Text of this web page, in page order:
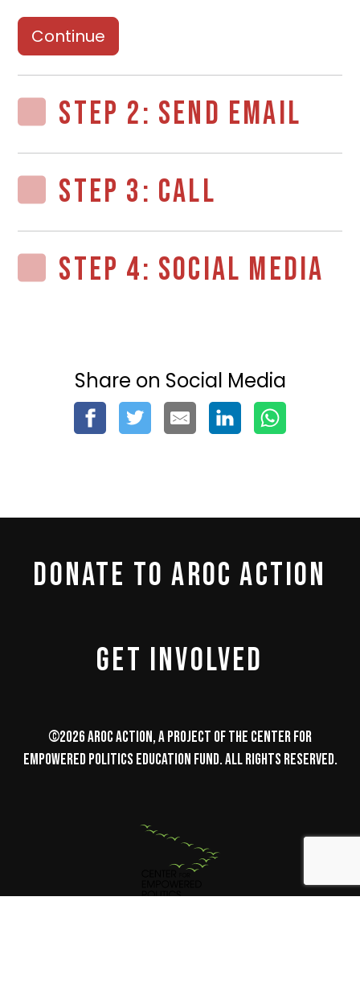
Continue
STEP 2: SEND EMAIL
STEP 3: CALL
STEP 4: SOCIAL MEDIA
Share on Social Media
DONATE TO AROC ACTION
GET INVOLVED
©2026 AROC Action, a project of the Center for
Empowered Politics Education Fund. All Rights Reserved.